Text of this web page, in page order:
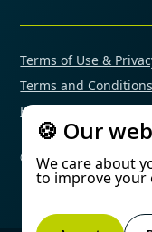
© 2025 Mimetas. All
Terms of Use &
Terms and Conditions
Financial Conflicts of
🍪 Our
We care about
to improve your